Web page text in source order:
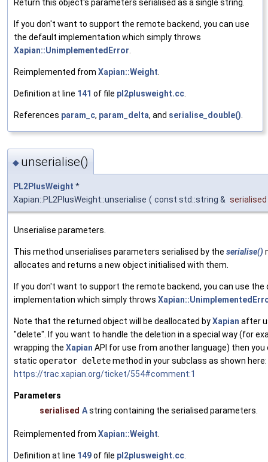
Return this object's parameters serialised as a single string.
If you don't want to support the remote backend, you can use
the default implementation which simply throws
Xapian::UnimplementedError.
Reimplemented from Xapian::Weight.
Definition at line 141 of file pl2plusweight.cc.
References param_c, param_delta, and serialise_double().
◆ unserialise()
PL2PlusWeight *
Xapian::PL2PlusWeight::unserialise ( const std::string & serialised
Unserialise parameters.
This method unserialises parameters serialised by the serialise()
allocates and returns a new object initialised with them.
If you don't want to support the remote backend, you can use the
implementation which simply throws
Note that the returned object will be deallocated byXapian after
"delete". If you want to handle the deletion in a special way (for
wrapping the Xapian API for use from another language) then you
static operator deletemethod in your subclass as shown here:
https://trac.xapian.org/ticket/554#comment:1
Parameters
serialised Astring containing the serialised parameters.
Reimplemented from Xapian::Weight
Definition at line 149of file pl2plusweight.cc